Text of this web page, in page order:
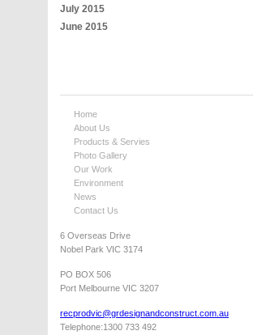
July 2015
June 2015
Home
About Us
Products & Servies
Photo Gallery
Our Work
Environment
News
Contact Us
6 Overseas Drive
Nobel Park VIC 3174
PO BOX 506
Port Melbourne VIC 3207
recprodvic@grdesignandconstruct.com.au
Telephone:1300 733 492